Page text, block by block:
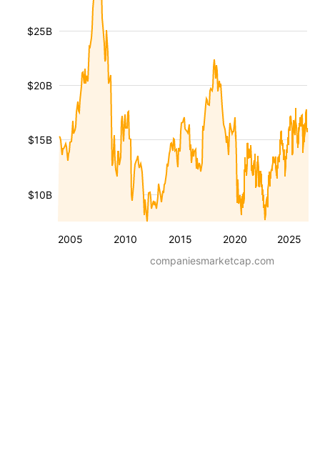
2005 2010 2015 2020 2025
$10B
$15B
$20B
$25B
companiesmarketcap.com